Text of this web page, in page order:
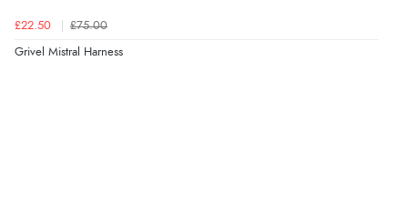
£22.50 £75.00
Grivel Mistral Harness